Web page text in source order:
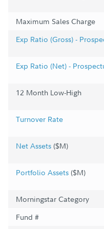
Maximum Sales Charge
Exp Ratio (Gross) -
Exp Ratio (Net) -
12 Month Low-High
Turnover Rate
Net Assets ($M)
Portfolio Assets ($M)
Morningstar Category
Fund #